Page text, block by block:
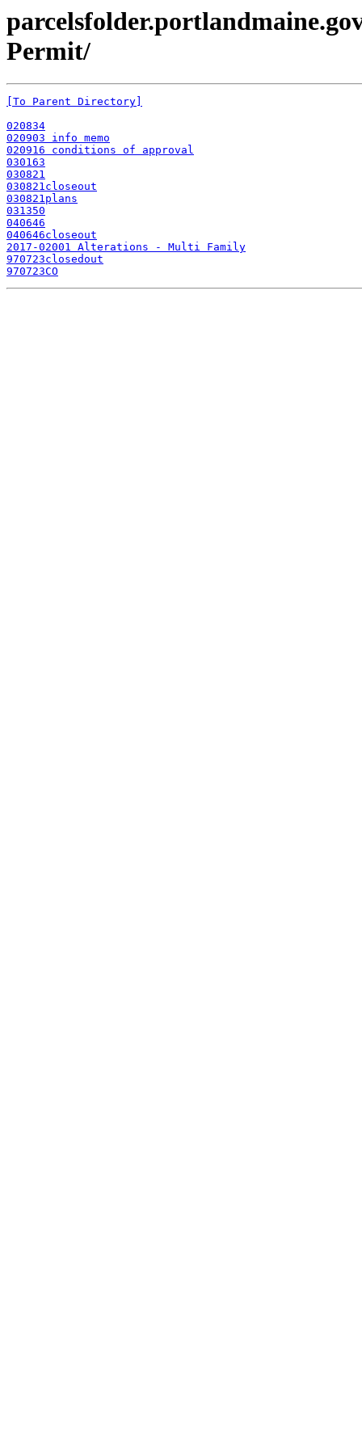
Permit/
[To Parent Directory]
020834
020903 info memo
020916 conditions of approval
030163
030821
030821closeout
030821plans
031350
040646
040646closeout
2017-02001 Alterations - Multi Family
970723closedout
970723CO